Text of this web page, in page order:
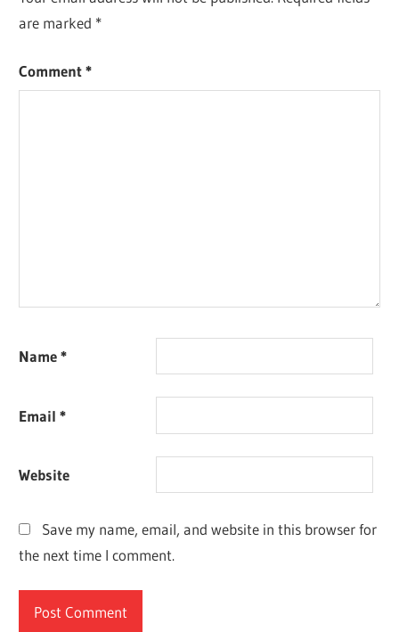
are marked *
Comment*
Name*
Email*
Website
Save my name, email, and website in this browser for
the next time I comment.